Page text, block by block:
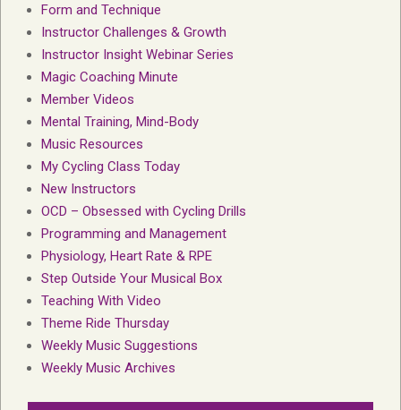
Form and Technique
Instructor Challenges & Growth
Instructor Insight Webinar Series
Magic Coaching Minute
Member Videos
Mental Training, Mind-Body
Music Resources
My Cycling Class Today
New Instructors
OCD – Obsessed with Cycling Drills
Programming and Management
Physiology, Heart Rate & RPE
Step Outside Your Musical Box
Teaching With Video
Theme Ride Thursday
Weekly Music Suggestions
Weekly Music Archives